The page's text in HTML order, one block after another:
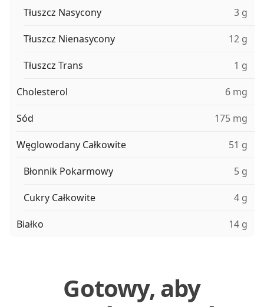
Tłuszcz Nasycony 3 g
Tłuszcz Nienasycony 12 g
Tłuszcz Trans 1 g
Cholesterol 6 mg
Sód 175 mg
Węglowodany Całkowite 51 g
Błonnik Pokarmowy 5 g
Cukry Całkowite 4 g
Białko 14 g
Gotowy, aby